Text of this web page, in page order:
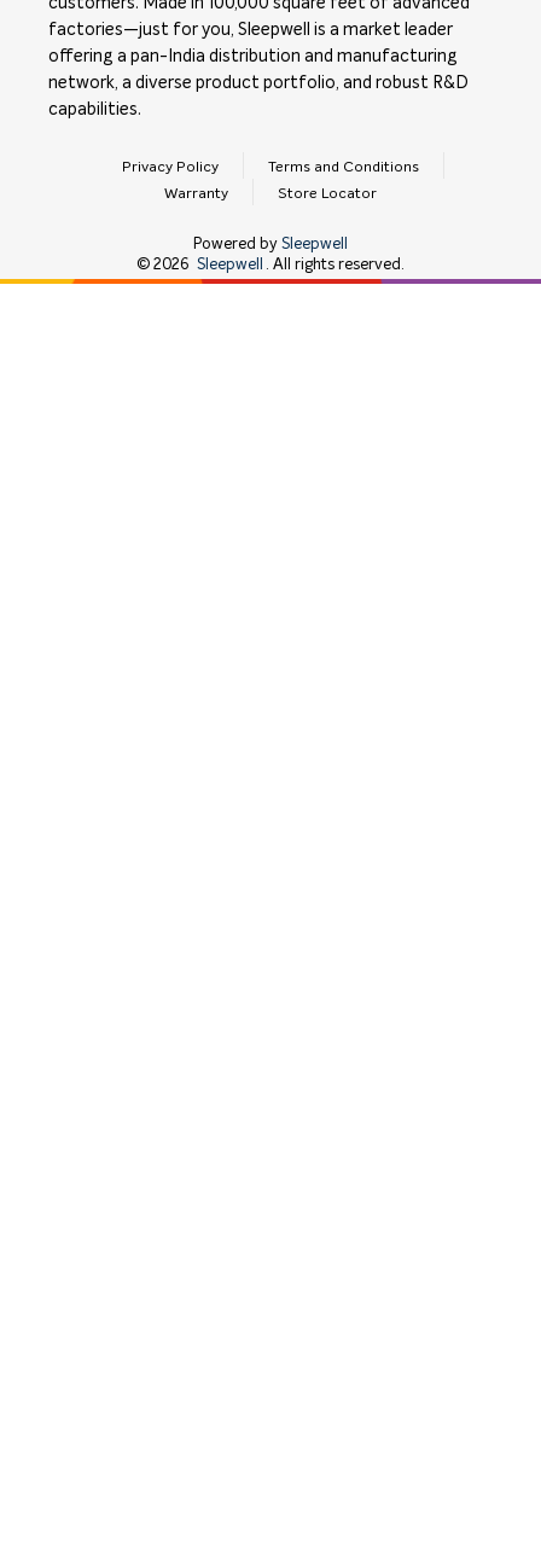
factories—just for you, Sleepwell is a market leader
offering a pan-India distribution and manufacturing
network, a diverse product portfolio, and robust R&D
capabilities.
Privacy Policy
Terms and Conditions
Warranty
Store Locator
Powered by Sleepwell
© 2026 Sleepwell . All rights reserved.